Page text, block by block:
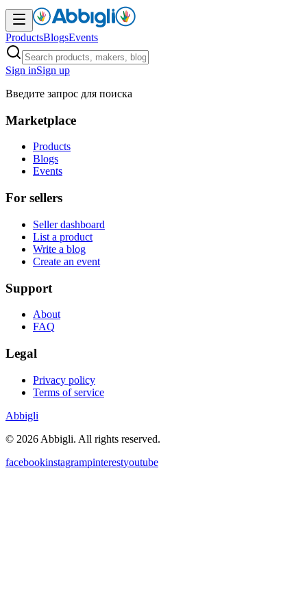
ProductsBlogsEvents
Sign inSign up
Введите запрос для поиска
Marketplace
Products
Blogs
Events
For sellers
Seller dashboard
List a product
Write a blog
Create an event
Support
About
FAQ
Legal
Privacy policy
Terms of service
Abbigli
© 2026 Abbigli. All rights reserved.
facebookinstagrampinterestyoutube